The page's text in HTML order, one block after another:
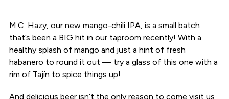
M.C. Hazy, our new mango-chili IPA, is a small batch
that’s been a BIG hit in our taproom recently! With a
healthy splash of mango and just a hint of fresh
habanero to round it out — try a glass of this one with a
rim of Tajín to spice things up!
And delicious beer isn’t the only reason to come visit us